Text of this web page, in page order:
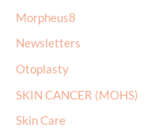
Morpheus8
Newsletters
Otoplasty
SKIN CANCER (MOHS)
Skin Care